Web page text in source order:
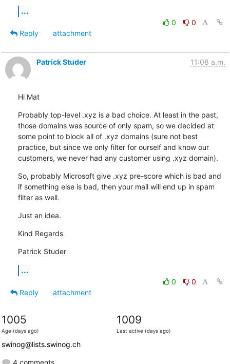
...
0
0
Reply
attachment
Patrick Studer 11:08 a.m.
Hi Mat
Probably top-level .xyz is a bad choice. At least in the past,
those domains was source of only spam, so we decided at
some point to block all of .xyz domains (sure not best
practice, but since we only filter for ourself and know our
customers, we never had any customer using .xyz domain).
So, probably Microsoft give .xyz pre-score which is bad and
if something else is bad, then your mail will end up in spam
filter as well.
Just an idea.
Kind Regards
Patrick Studer
...
0
0
Reply
attachment
1005
Age (days ago)
1009
Last active (days ago)
swinog@lists.swinog.ch
4 comments